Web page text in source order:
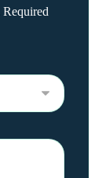
Required